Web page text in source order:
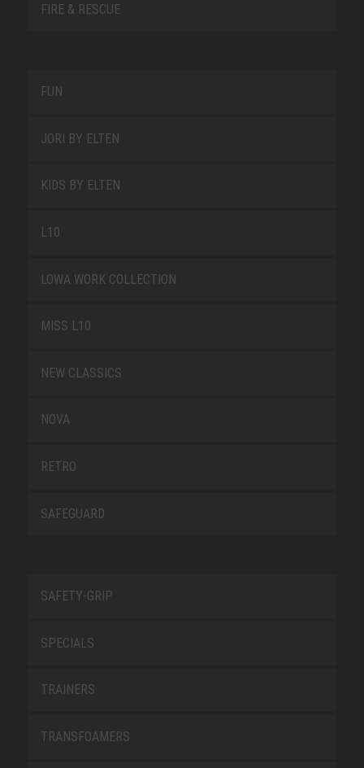
FIRE & RESCUE
FUN
JORI BY ELTEN
KIDS BY ELTEN
L10
LOWA WORK COLLECTION
MISS L10
NEW CLASSICS
NOVA
RETRO
SAFEGUARD
SAFETY-GRIP
SPECIALS
TRAINERS
TRANSFOAMERS